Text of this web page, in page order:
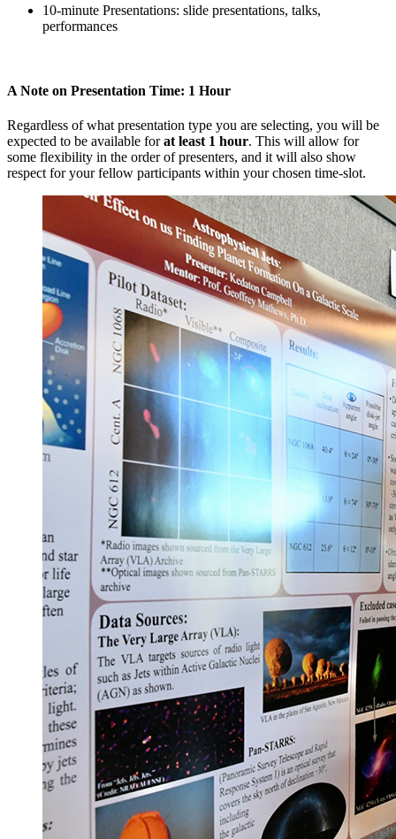
10-minute Presentations: slide presentations, talks,
performances
A Note on Presentation Time: 1 Hour
Regardless of what presentation type you are selecting, you will be
expected to be available forat least 1 hour. This will allow for
some flexibility in the order of presenters, and it will also show
respect for your fellow participants within your chosen time-slot.